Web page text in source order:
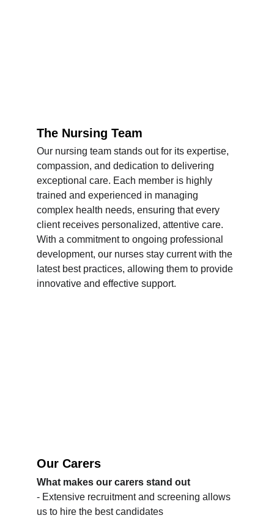
The Nursing Team
Our nursing team stands out for its expertise,
compassion, and dedication to delivering
exceptional care. Each member is highly
trained and experienced in managing
complex health needs, ensuring that every
client receives personalized, attentive care.
With a commitment to ongoing professional
development, our nurses stay current with the
latest best practices, allowing them to provide
innovative and effective support.
Our Carers
What makes our carers stand out
- Extensive recruitment and screening allows
us to hire the best candidates